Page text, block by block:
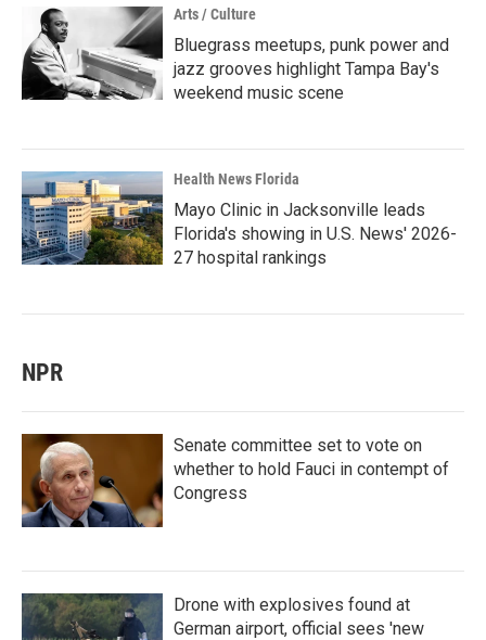
Arts / Culture
Bluegrass meetups, punk power and
jazz grooves highlight Tampa Bay's
weekend music scene
Health News Florida
Mayo Clinic in Jacksonville leads
Florida's showing in U.S. News' 2026-
27 hospital rankings
NPR
Senate committee set to vote on
whether to hold Fauci in contempt of
Congress
Drone with explosives found at
German airport, official sees 'new